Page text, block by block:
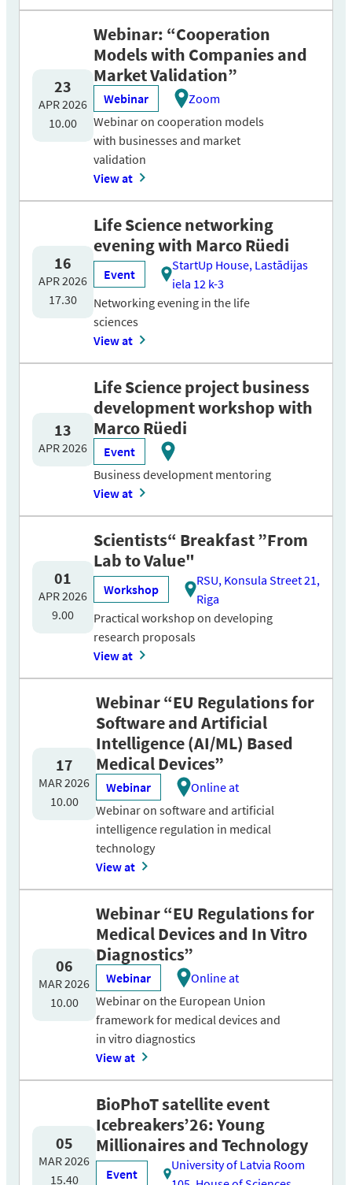
23
APR 2026
10.00
Webinar: “Cooperation
Models with Companies and
Market Validation”
Webinar
Zoom
Webinar on cooperation models
with businesses and market
validation
View at
16
APR 2026
17.30
Life Science networking
evening with Marco Rüedi
Event
StartUp House, Lastādijas
iela 12 k-3
Networking evening in the life
sciences
View at
13
APR 2026
Life Science project business
development workshop with
Marco Rüedi
Event
Business development mentoring
View at
01
APR 2026
9.00
Scientists“ Breakfast ”From
Lab to Value"
Workshop
RSU, Konsula Street 21,
Riga
Practical workshop on developing
research proposals
View at
17
MAR 2026
10.00
Webinar “EU Regulations for
Software and Artificial
Intelligence (AI/ML) Based
Medical Devices”
Webinar
Online at
Webinar on software and artificial
intelligence regulation in medical
technology
View at
06
MAR 2026
10.00
Webinar “EU Regulations for
Medical Devices and In Vitro
Diagnostics”
Webinar
Online at
Webinar on the European Union
framework for medical devices and
in vitro diagnostics
View at
05
MAR 2026
15.40
BioPhoT satellite event
Icebreakers’26: Young
Millionaires and Technology
Event
University of Latvia Room